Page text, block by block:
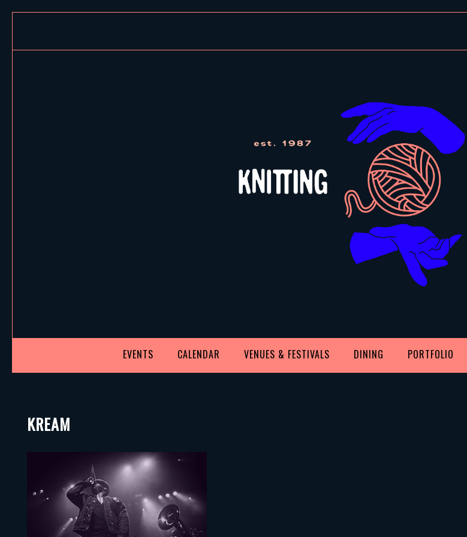
EVENTS CALENDAR VENUES & FESTIVALS DINING PORTFOLIO
KREAM